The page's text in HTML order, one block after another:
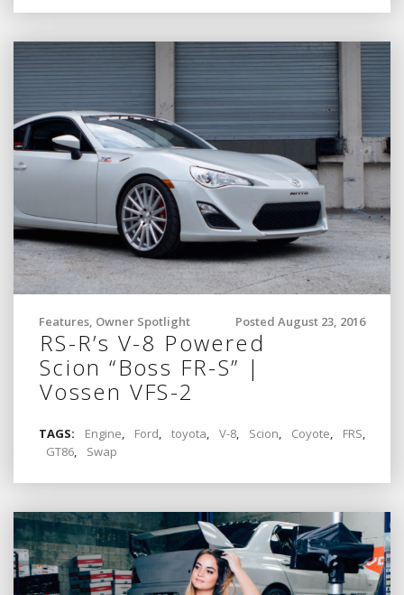
Posted August 23, 2016
Features, Owner Spotlight
RS-R’s V-8 Powered
Scion “Boss FR-S” |
Vossen VFS-2
TAGS: Engine, Ford, toyota, V-8, Scion, Coyote, FRS,
GT86, Swap